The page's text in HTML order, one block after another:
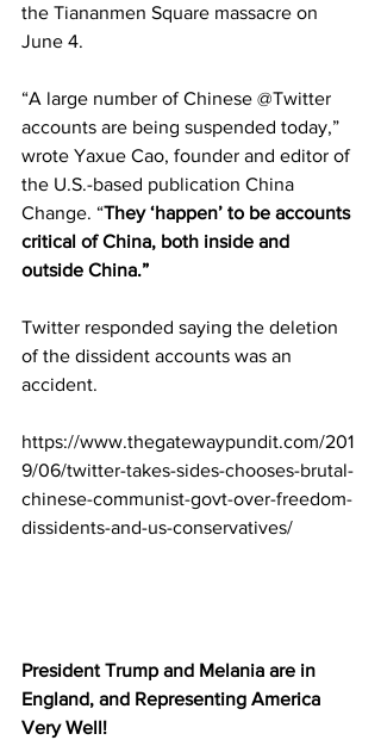
the Tiananmen Square massacre on
June 4.
“A large number of Chinese @Twitter
accounts are being suspended today,”
wrote Yaxue Cao, founder and editor of
the U.S.-based publication China
Change. “They ‘happen’ to be accounts
critical of China, both inside and
outside China.”
Twitter responded saying the deletion
of the dissident accounts was an
accident.
https://www.thegatewaypundit.com/201
9/06/twitter-takes-sides-chooses-brutal-
chinese-communist-govt-over-freedom-
dissidents-and-us-conservatives/
President Trump and Melania are in
England, and Representing America
Very Well!